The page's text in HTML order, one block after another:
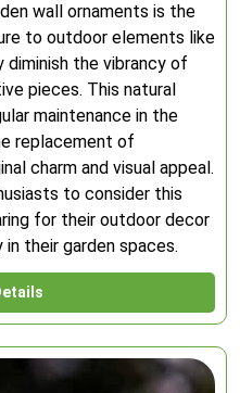
wall ornaments is the
to outdoor elements like
diminish the vibrancy of
pieces. This natural
maintenance in the
replacement of
charm and visual appeal.
to consider this
for their outdoor decor
their garden spaces.